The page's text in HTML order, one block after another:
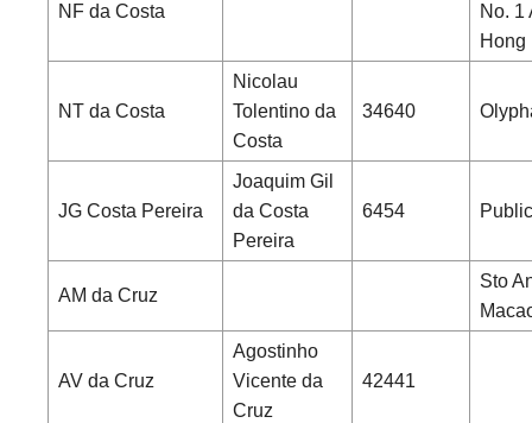
NF da Costa
No. 1
Hong
NT da Costa
Nicolau
Tolentino da
Costa
34640
JG Costa Pereira
Joaquim Gil
da Costa
Pereira
6454
AM da Cruz
Sto
AV da Cruz
Agostinho
Vicente da
Cruz
42441